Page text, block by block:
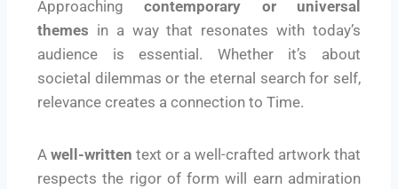
Approachingcontemporary or universal
themes in a way that resonates with today’s
audience is essential. Whether it’s about
societal dilemmas or the eternal search for self,
relevance creates a connection to Time.
A well-written text or a well-crafted artwork that
respects the rigor of form will earn admiration